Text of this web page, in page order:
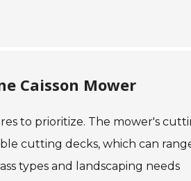
Caisson Mower
to prioritize. The mower's
cutting decks, which can
types and landscaping needs